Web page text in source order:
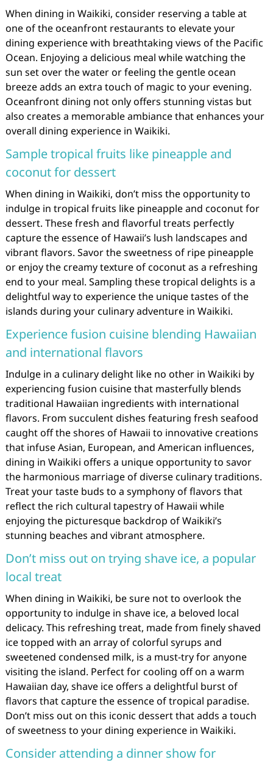
When dining in Waikiki, consider reserving a table at
one of the oceanfront restaurants to elevate your
dining experience with breathtaking views of the Pacific
Ocean. Enjoying a delicious meal while watching the
sun set over the water or feeling the gentle ocean
breeze adds an extra touch of magic to your evening.
Oceanfront dining not only offers stunning vistas but
also creates a memorable ambiance that enhances your
overall dining experience in Waikiki.
Sample tropical fruits like pineapple and
coconut for dessert
When dining in Waikiki, don’t miss the opportunity to
indulge in tropical fruits like pineapple and coconut for
dessert. These fresh and flavorful treats perfectly
capture the essence of Hawaii’s lush landscapes and
vibrant flavors. Savor the sweetness of ripe pineapple
or enjoy the creamy texture of coconut as a refreshing
end to your meal. Sampling these tropical delights is a
delightful way to experience the unique tastes of the
islands during your culinary adventure in Waikiki.
Experience fusion cuisine blending Hawaiian
and international flavors
Indulge in a culinary delight like no other in Waikiki by
experiencing fusion cuisine that masterfully blends
traditional Hawaiian ingredients with international
flavors. From succulent dishes featuring fresh seafood
caught off the shores of Hawaii to innovative creations
that infuse Asian, European, and American influences,
dining in Waikiki offers a unique opportunity to savor
the harmonious marriage of diverse culinary traditions.
Treat your taste buds to a symphony of flavors that
reflect the rich cultural tapestry of Hawaii while
enjoying the picturesque backdrop of Waikiki’s
stunning beaches and vibrant atmosphere.
Don’t miss out on trying shave ice, a popular
local treat
When dining in Waikiki, be sure not to overlook the
opportunity to indulge in shave ice, a beloved local
delicacy. This refreshing treat, made from finely shaved
ice topped with an array of colorful syrups and
sweetened condensed milk, is a must-try for anyone
visiting the island. Perfect for cooling off on a warm
Hawaiian day, shave ice offers a delightful burst of
flavors that capture the essence of tropical paradise.
Don’t miss out on this iconic dessert that adds a touch
of sweetness to your dining experience in Waikiki.
Consider attending a dinner show for